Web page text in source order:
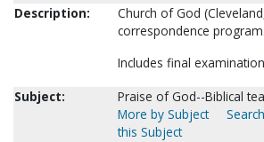
Description:
Church of God
correspondence program.
Includes final
Subject:
Praise of God--Biblical
More by Subject
this Subject